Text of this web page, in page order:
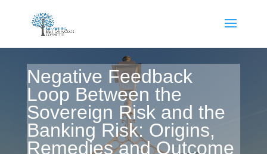
Negative Feedback
Loop Between the
Sovereign Risk and the
Banking Risk: Origins,
Remedies and Outcome